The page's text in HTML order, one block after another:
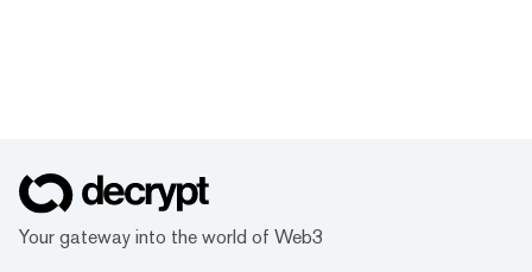
Your gateway into the world of Web3